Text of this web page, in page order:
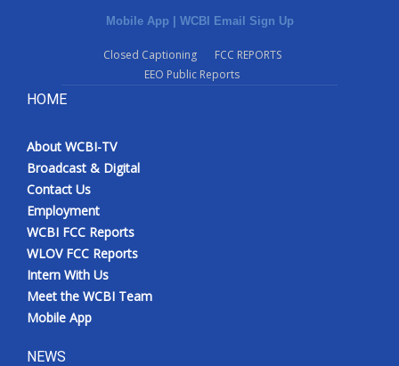
Mobile App | WCBI Email Sign Up
Closed Captioning
FCC REPORTS
EEO Public Reports
HOME
About WCBI-TV
Broadcast & Digital
Contact Us
Employment
WCBI FCC Reports
WLOV FCC Reports
Intern With Us
Meet the WCBI Team
Mobile App
NEWS